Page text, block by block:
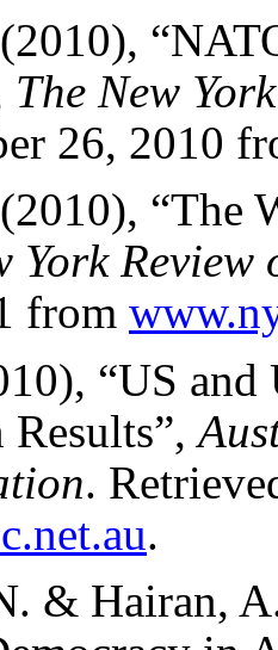
The New
26, 2010
“The
York Review
from
“US
.
.
& Hairan,